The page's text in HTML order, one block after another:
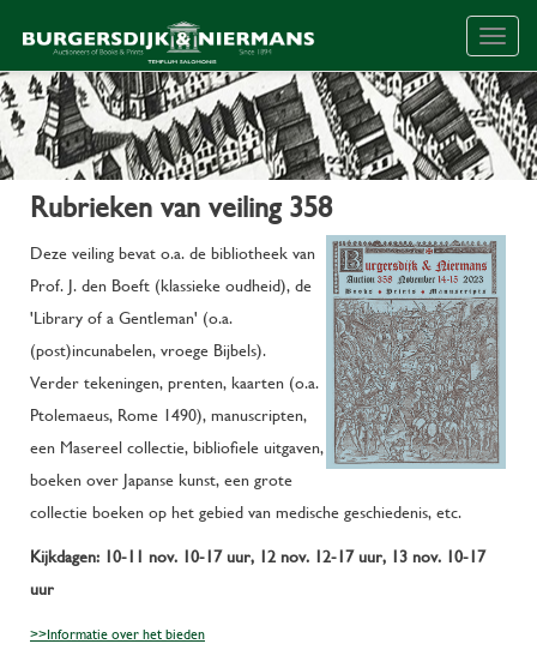
Rubrieken van veiling 358
Deze veiling bevat o.a. de bibliotheek van
Prof. J. den Boeft (klassieke oudheid), de
'Library of a Gentleman' (o.a.
(post)incunabelen, vroege Bijbels).
Verder tekeningen, prenten, kaarten (o.a.
Ptolemaeus, Rome 1490), manuscripten,
een Masereel collectie, bibliofiele uitgaven,
boeken over Japanse kunst, een grote
collectie boeken op het gebied van medische geschiedenis, etc.
Kijkdagen: 10-11 nov. 10-17 uur, 12 nov. 12-17 uur, 13 nov. 10-17
uur
>>Informatie over het bieden